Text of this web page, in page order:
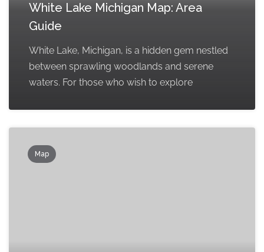
White Lake Michigan Map: Area
Guide
White Lake, Michigan, is a hidden gem nestled
between sprawling woodlands and serene
waters. For those who wish to explore
Map